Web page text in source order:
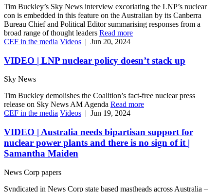
Tim Buckley’s Sky News interview excoriating the LNP’s nuclear
con is embedded in this feature on the Australian by its Canberra
Bureau Chief and Political Editor summarising responses from a
broad range of thought leaders Read more
CEF in the media Videos | Jun 20, 2024
VIDEO | LNP nuclear policy doesn’t stack up
Sky News
Tim Buckley demolishes the Coalition’s fact-free nuclear press
release on Sky News AM Agenda Read more
CEF in the media Videos | Jun 19, 2024
VIDEO | Australia needs bipartisan support for
nuclear power plants and there is no sign of it |
Samantha Maiden
News Corp papers
Syndicated in News Corp state based mastheads across Australia –